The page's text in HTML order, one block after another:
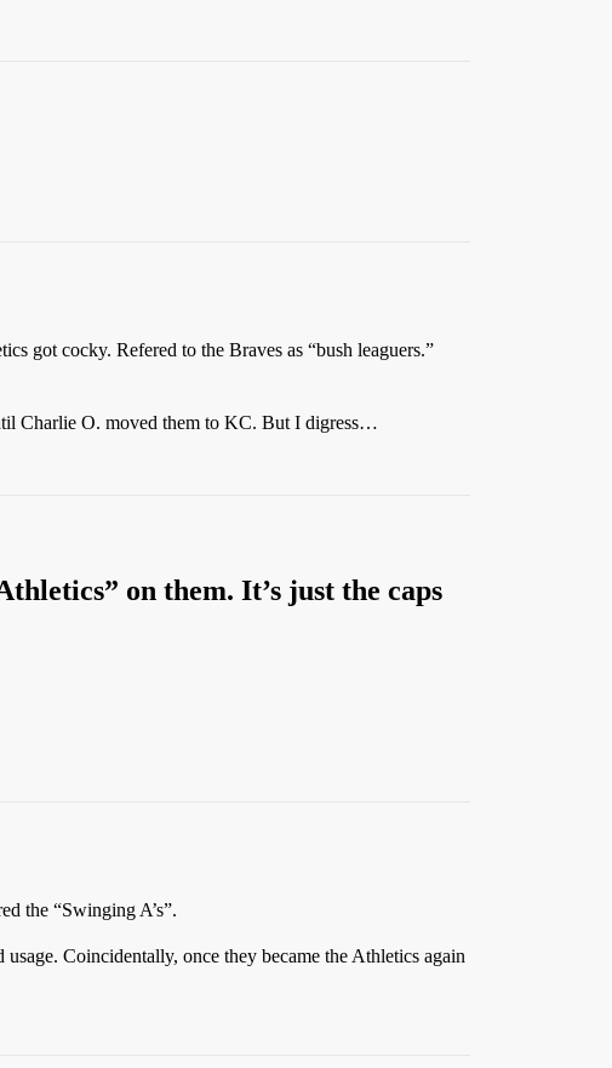
got cocky. Refered to the Braves as “bush leaguers.”
Charlie O. moved them to KC. But I digress…
on them. It’s just the caps
the “Swinging A’s”.
Coincidentally, once they became the Athletics again